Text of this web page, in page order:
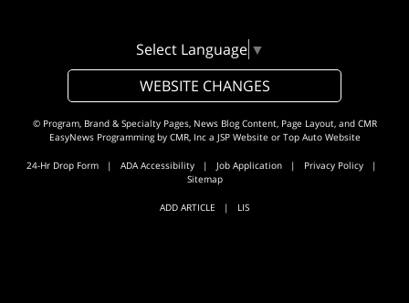
Select Language ▼
WEBSITE CHANGES
© Program, Brand & Specialty Pages, News Blog Content, Page Layout, and CMR
EasyNews Programming by CMR, Inca JSP Website or Top Auto Website
24-Hr Drop Form | ADA Accessibility | Job Application | Privacy Policy |
Sitemap
ADD ARTICLE | LIS